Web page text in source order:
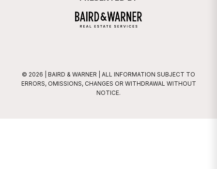
Baird & Warner
© 2026 | BAIRD & WARNER | ALL INFORMATION SUBJECT TO
ERRORS, OMISSIONS, CHANGES OR WITHDRAWAL WITHOUT
NOTICE.